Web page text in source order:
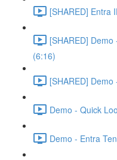
[SHARED] Entra
[SHARED]
(6:16)
[SHARED]
Demo - Quick
Demo - Entra